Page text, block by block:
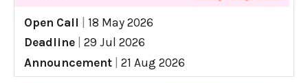
Open Call
18 May 2026
Deadline
29 Jul 2026
Announcement
21 Aug 2026